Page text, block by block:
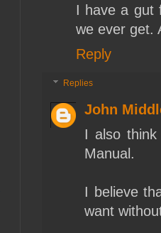
I have a gut
we ever get.
Reply
Replies
John
I also
Manual.
I believe
want